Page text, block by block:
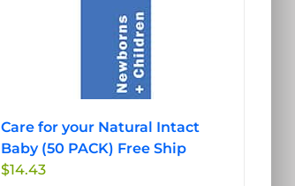
options
may
chosen
product
page
Care for your Natural Intact
Baby (50 PACK) Free Ship
$14.43